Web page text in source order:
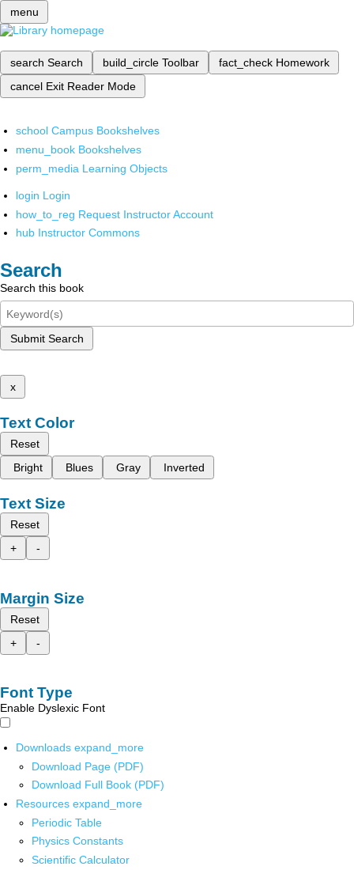
menu
search Search build_circle Toolbar fact_check Homework
cancel Exit Reader Mode
school Campus Bookshelves
menu_book Bookshelves
perm_media Learning Objects
login Login
how_to_reg Request Instructor Account
hub Instructor Commons
Search
Search this book
Submit Search
x
Text Color
Reset
Bright
Blues Gray Inverted
Text Size
Reset
+
-
Margin Size
Reset
+
-
Font Type
Enable Dyslexic Font
Downloads expand_more
Download Page (PDF)
Download Full Book (PDF)
Resources expand_more
Periodic Table
Physics Constants
Scientific Calculator